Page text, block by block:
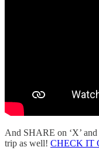
And SHARE on ‘X’
trip as well! CHECK IT